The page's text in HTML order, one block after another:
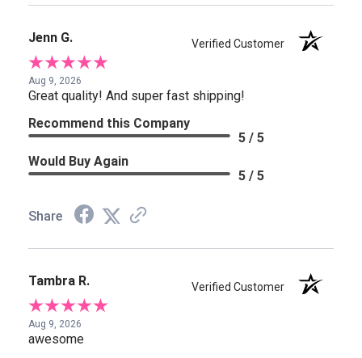
Jenn G. Verified Customer
Aug 9, 2026
Great quality! And super fast shipping!
Recommend this Company
5 / 5
Would Buy Again
5 / 5
Share
Tambra R. Verified Customer
Aug 9, 2026
awesome